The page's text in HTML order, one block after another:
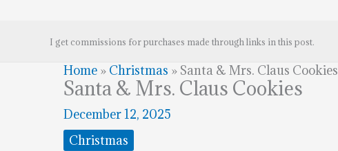
I get commissions for purchases made through links in this post.
Home » Christmas » Santa & Mrs. Claus Cookies
Santa & Mrs. Claus Cookies
December 12, 2025
Christmas